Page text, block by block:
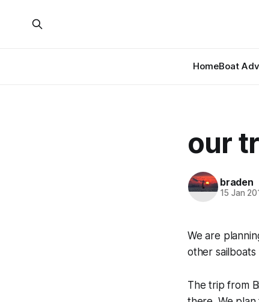
HomeBoat
our
braden
15 Jan
We are
other sailboats
The trip from